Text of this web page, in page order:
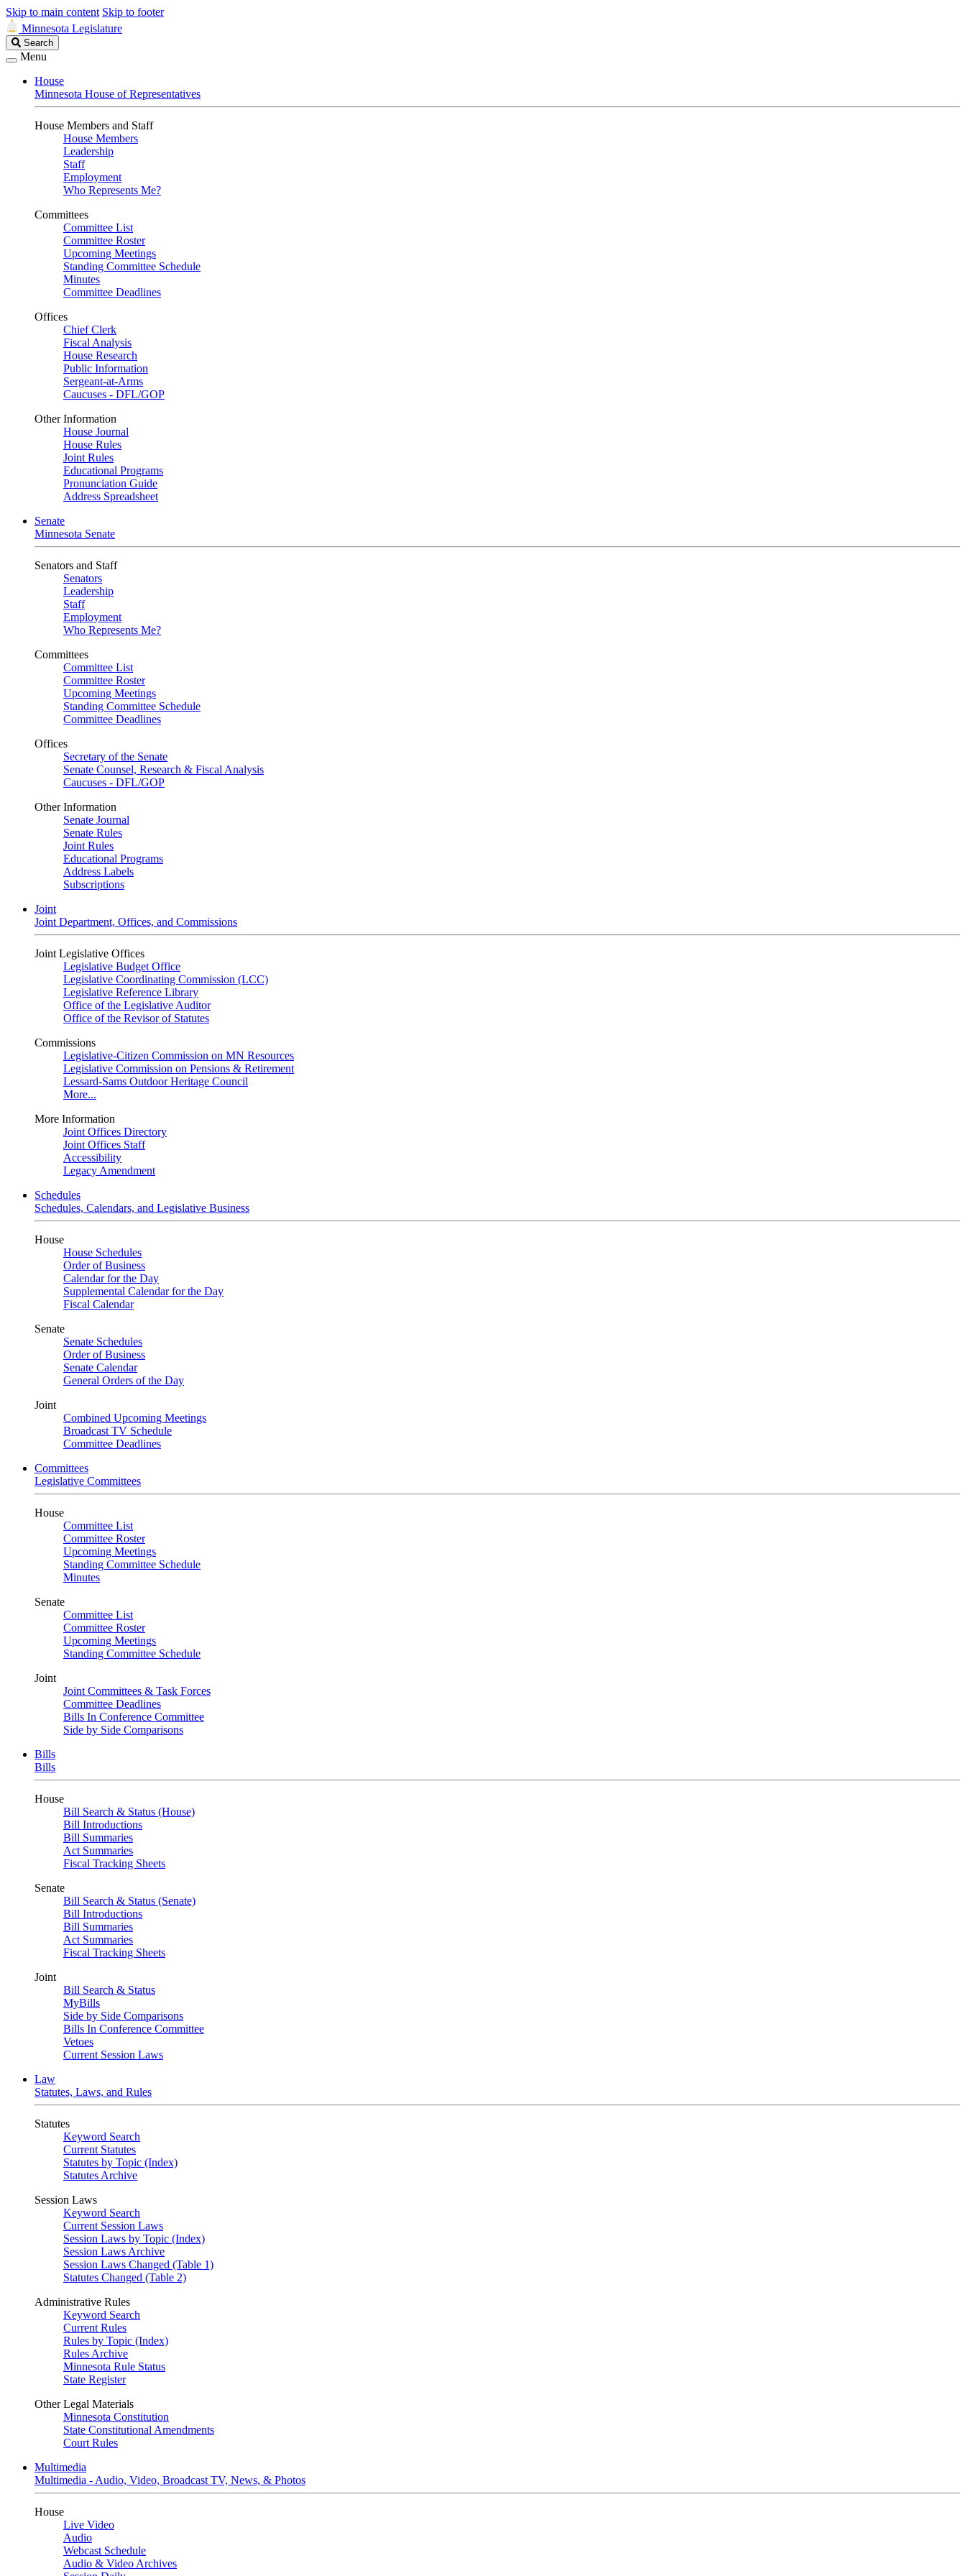
Skip to main content Skip to footer
Minnesota Legislature
Search
Legislature
Search
Menu
House
Minnesota House of Representatives
House Members and Staff
House Members
Leadership
Staff
Employment
Who Represents Me?
Committees
Committee List
Committee Roster
Upcoming Meetings
Standing Committee Schedule
Minutes
Committee Deadlines
Offices
Chief Clerk
Fiscal Analysis
House Research
Public Information
Sergeant-at-Arms
Caucuses - DFL/GOP
Other Information
House Journal
House Rules
Joint Rules
Educational Programs
Pronunciation Guide
Address Spreadsheet
Senate
Minnesota Senate
Senators and Staff
Senators
Leadership
Staff
Employment
Who Represents Me?
Committees
Committee List
Committee Roster
Upcoming Meetings
Standing Committee Schedule
Committee Deadlines
Offices
Secretary of the Senate
Senate Counsel, Research & Fiscal Analysis
Caucuses - DFL/GOP
Other Information
Senate Journal
Senate Rules
Joint Rules
Educational Programs
Address Labels
Subscriptions
Joint
Joint Department, Offices, and Commissions
Joint Legislative Offices
Legislative Budget Office
Legislative Coordinating Commission (LCC)
Legislative Reference Library
Office of the Legislative Auditor
Office of the Revisor of Statutes
Commissions
Legislative-Citizen Commission on MN Resources
Legislative Commission on Pensions & Retirement
Lessard-Sams Outdoor Heritage Council
More...
More Information
Joint Offices Directory
Joint Offices Staff
Accessibility
Legacy Amendment
Schedules
Schedules, Calendars, and Legislative Business
House
House Schedules
Order of Business
Calendar for the Day
Supplemental Calendar for the Day
Fiscal Calendar
Senate
Senate Schedules
Order of Business
Senate Calendar
General Orders of the Day
Joint
Combined Upcoming Meetings
Broadcast TV Schedule
Committee Deadlines
Committees
Legislative Committees
House
Committee List
Committee Roster
Upcoming Meetings
Standing Committee Schedule
Minutes
Senate
Committee List
Committee Roster
Upcoming Meetings
Standing Committee Schedule
Joint
Joint Committees & Task Forces
Committee Deadlines
Bills In Conference Committee
Side by Side Comparisons
Bills
Bills
House
Bill Search & Status (House)
Bill Introductions
Bill Summaries
Act Summaries
Fiscal Tracking Sheets
Senate
Bill Search & Status (Senate)
Bill Introductions
Bill Summaries
Act Summaries
Fiscal Tracking Sheets
Joint
Bill Search & Status
MyBills
Side by Side Comparisons
Bills In Conference Committee
Vetoes
Current Session Laws
Law
Statutes, Laws, and Rules
Statutes
Keyword Search
Current Statutes
Statutes by Topic (Index)
Statutes Archive
Session Laws
Keyword Search
Current Session Laws
Session Laws by Topic (Index)
Session Laws Archive
Session Laws Changed (Table 1)
Statutes Changed (Table 2)
Administrative Rules
Keyword Search
Current Rules
Rules by Topic (Index)
Rules Archive
Minnesota Rule Status
State Register
Other Legal Materials
Minnesota Constitution
State Constitutional Amendments
Court Rules
Multimedia
Multimedia - Audio, Video, Broadcast TV, News, & Photos
House
Live Video
Audio
Webcast Schedule
Audio & Video Archives